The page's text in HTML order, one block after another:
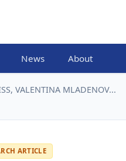
News About
VALENTINA MLADENOV...
ARTICLE